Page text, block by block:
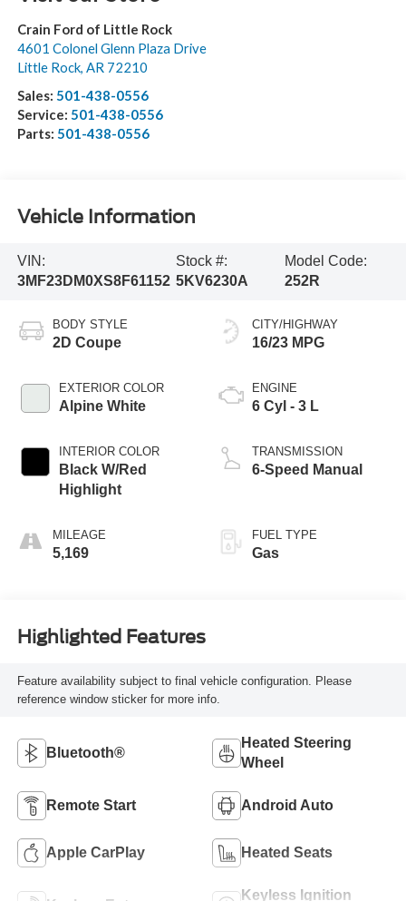
Crain Ford of Little Rock
4601 Colonel Glenn Plaza Drive
Little Rock, AR 72210
Sales: 501-438-0556
Service: 501-438-0556
Parts: 501-438-0556
Vehicle Information
VIN:
3MF23DM0XS8F61152
Stock #:
5KV6230A
Model Code:
252R
BODY STYLE
2D Coupe
EXTERIOR COLOR
Alpine White
INTERIOR COLOR
Black W/Red
Highlight
MILEAGE
5,169
CITY/HIGHWAY
16/23 MPG
ENGINE
6 Cyl - 3 L
TRANSMISSION
6-Speed Manual
FUEL TYPE
Gas
Highlighted Features
Feature availability subject to final vehicle configuration. Please
reference window sticker for more info.
Bluetooth®
Heated Steering
Wheel
Remote Start Android Auto
Apple CarPlay Heated Seats
Keyless Ignition